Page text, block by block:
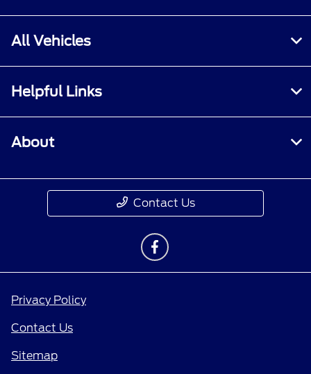
All Vehicles
Helpful Links
About
Contact Us
Privacy Policy
Contact Us
Sitemap